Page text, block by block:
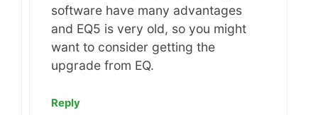
software have many advantages
and EQ5 is very old, so you might
want to consider getting the
upgrade from EQ.
Reply